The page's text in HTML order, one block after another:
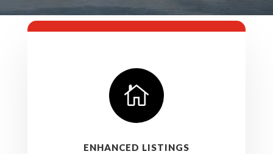

ENHANCED LISTINGS